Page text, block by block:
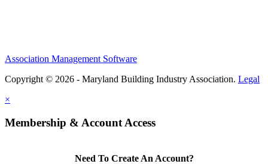
Association Management Software
Copyright © 2026 - Maryland Building Industry Association. Legal
×
Membership & Account Access
Need To Create An Account?